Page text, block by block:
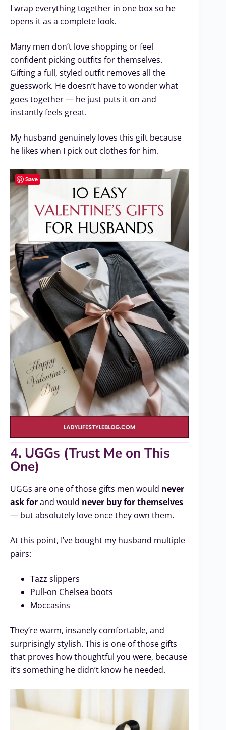
I wrap everything together in one box so he
opens it as a complete look.
Many men don’t love shopping or feel
confident picking outfits for themselves.
Gifting a full, styled outfit removes all the
guesswork. He doesn’t have to wonder what
goes together — he just puts it on and
instantly feels great.
My husband genuinely loves this gift because
he likes when I pick out clothes for him.
4. UGGs (Trust Me on This
One)
UGGs are one of those gifts men would never
ask forand would never buy for themselves
— but absolutely love once they own them.
At this point, I’ve bought my husband multiple
pairs:
Tazz slippers
Pull-on Chelsea boots
Moccasins
They’re warm, insanely comfortable, and
surprisingly stylish. This is one of those gifts
that proves how thoughtful you were, because
it’s something he didn’t know he needed.
Save